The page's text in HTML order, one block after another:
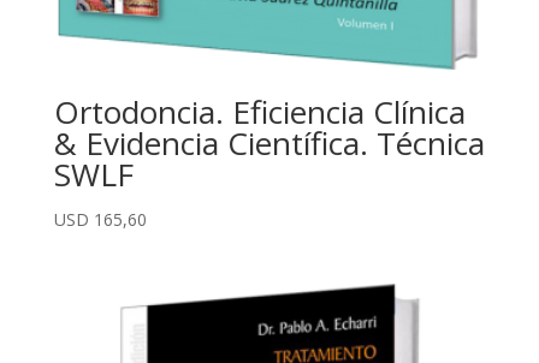
Ortodoncia. Eficiencia Clínica
& Evidencia Científica. Técnica
SWLF
USD 165,60